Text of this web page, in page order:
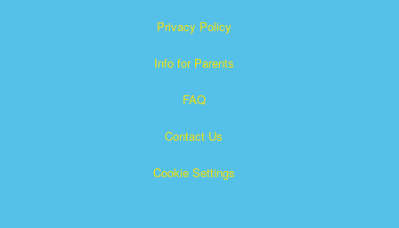
Privacy Policy
Info for Parents
FAQ
Contact Us
Cookie Settings